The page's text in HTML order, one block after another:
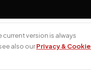
version is always
also ourPrivacy & Cookie